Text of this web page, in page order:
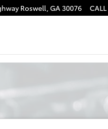
Roswell, GA30076 CALL